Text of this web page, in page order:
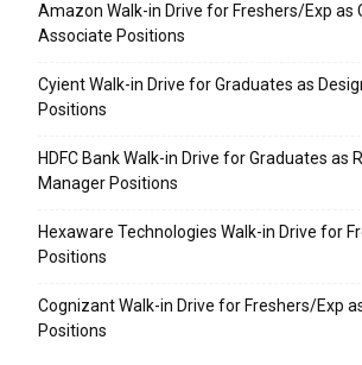
Amazon Walk-in Drive for Freshers/Exp as
Associate Positions
Cyient Walk-in Drive for Graduates as
Positions
HDFC Bank Walk-in Drive for Graduates as
Manager Positions
Hexaware Technologies Walk-in Drive for
Positions
Cognizant Walk-in Drive for Freshers/Exp
Positions